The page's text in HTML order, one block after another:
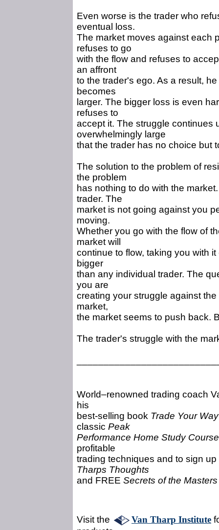
Even worse is the trader who
eventual loss.
The market moves against each
refuses to go
with the flow and refuses to
an affront
to the trader's ego. As a result,
becomes
larger. The bigger loss is even
refuses to
accept it. The struggle continues
overwhelmingly large
that the trader has no choice but
The solution to the problem of
the problem
has nothing to do with the
trader. The
market is not going against you
moving.
Whether you go with the flow of
market will
continue to flow, taking you with
bigger
than any individual trader. The
you are
creating your struggle against
market,
the market seems to push back.
The trader's struggle with the
World–renowned trading coach
his
best-selling book Trade Your
classic Peak
Performance Home Study Course
profitable
trading techniques and to sign
Tharps Thoughts
and FREE Secrets of the
Visit the Van Tharp Institute